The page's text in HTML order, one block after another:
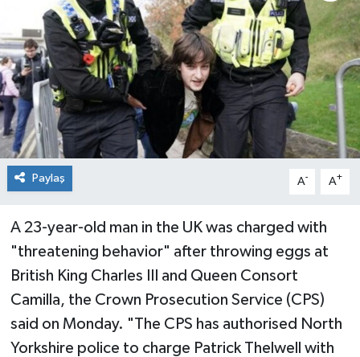
Paylaş A- A+
A 23-year-old man in the UK was charged with
"threatening behavior" after throwing eggs at
British King Charles III and Queen Consort
Camilla, the Crown Prosecution Service (CPS)
said on Monday. "The CPS has authorised North
Yorkshire police to charge Patrick Thelwell with